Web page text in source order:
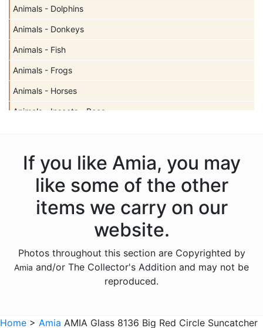
Animals - Dolphins
Animals - Donkeys
Animals - Fish
Animals - Frogs
Animals - Horses
Animals - Insects - Bees
Animals - Insects - Ladybugs
Animals - Moose
Animals - Mythical Animals
Animals - Pigs
If you like Amia, you may
like some of the other
items we carry on our
website.
Photos throughout this section are Copyrighted by
Amia and/or The Collector's Addition and may not be
reproduced.
Home > Amia AMIA Glass 8136 Big Red Circle Suncatcher